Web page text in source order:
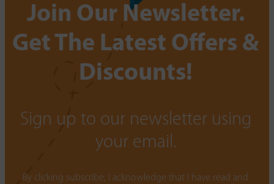
Join Our Newsletter.
Get The Latest Offers &
Discounts!
Sign up to our newsletter using
your email.
By clicking subscribe, I acknowledge that I have read and